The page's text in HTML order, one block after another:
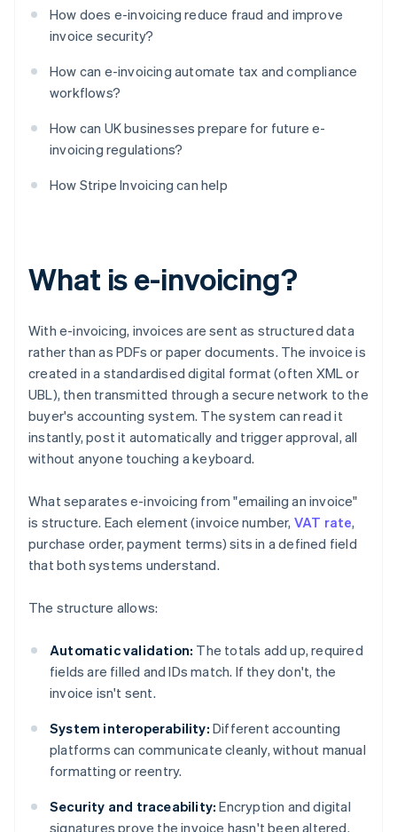
How does e-invoicing reduce fraud and improve
invoice security?
How can e-invoicing automate tax and compliance
workflows?
How can UK businesses prepare for future e-
invoicing regulations?
How Stripe Invoicing can help
What is e-invoicing?
With e-invoicing, invoices are sent as structured data
rather than as PDFs or paper documents. The invoice is
created in a standardised digital format (often XML or
UBL), then transmitted through a secure network to the
buyer's accounting system. The system can read it
instantly, post it automatically and trigger approval, all
without anyone touching a keyboard.
What separates e-invoicing from "emailing an invoice"
is structure. Each element (invoice number, VAT rate,
purchase order, payment terms) sits in a defined field
that both systems understand.
The structure allows:
Automatic validation: The totals add up, required
fields are filled and IDs match. If they don't, the
invoice isn't sent.
System interoperability: Different accounting
platforms can communicate cleanly, without manual
formatting or reentry.
Security and traceability: Encryption and digital
signatures prove the invoice hasn't been altered.